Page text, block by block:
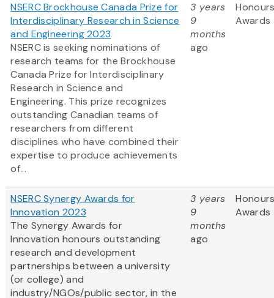
NSERC Brockhouse Canada Prize for
Interdisciplinary Research in Science
and Engineering 2023
NSERC is seeking nominations of
research teams for the Brockhouse
Canada Prize for Interdisciplinary
Research in Science and
Engineering. This prize recognizes
outstanding Canadian teams of
researchers from different
disciplines who have combined their
expertise to produce achievements
of...
3 years
9
months
ago
Awards
NSERC Synergy Awards for
Innovation 2023
The Synergy Awards for
Innovation honours outstanding
research and development
partnerships between a university
(or college) and
industry/NGOs/public sector, in the
3 years
9
months
ago
Awards